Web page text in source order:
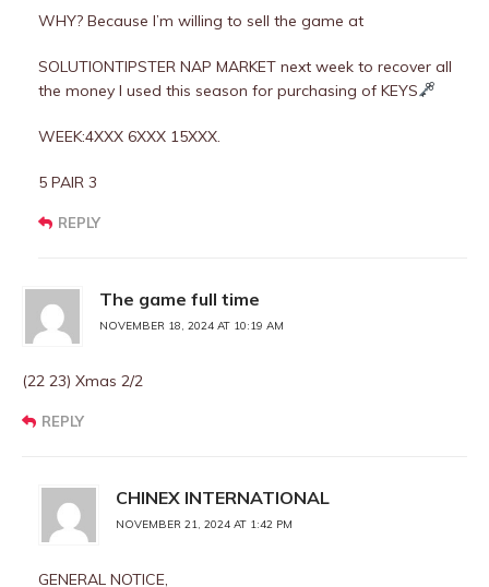
WHY? Because I’m willing to sell the game at
SOLUTIONTIPSTER NAP MARKET next week to recover all
the money I used this season for purchasing of KEYS
WEEK:4XXX 6XXX 15XXX.
5 PAIR 3
REPLY
The game full time
NOVEMBER 18, 2024 AT 10:19 AM
(22 23) Xmas 2/2
REPLY
CHINEX INTERNATIONAL
NOVEMBER 21, 2024 AT 1:42 PM
GENERAL NOTICE,